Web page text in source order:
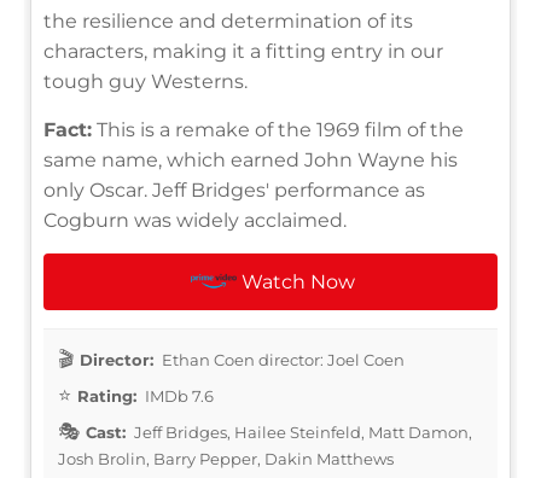
the resilience and determination of its
characters, making it a fitting entry in our
tough guy Westerns.
Fact: This is a remake of the 1969 film of the
same name, which earned John Wayne his
only Oscar. Jeff Bridges' performance as
Cogburn was widely acclaimed.
Watch Now
Director: Ethan Coen director: Joel Coen
Rating: IMDb 7.6
Cast: Jeff Bridges, Hailee Steinfeld, Matt Damon,
Josh Brolin, Barry Pepper, Dakin Matthews